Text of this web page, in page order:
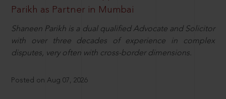
Parikh as Partner in Mumbai
Shaneen Parikh is a dual qualified Advocate and Solicitor
with over three decades of experience in complex
disputes, very often with cross-border dimensions.
Posted on Aug 07, 2026